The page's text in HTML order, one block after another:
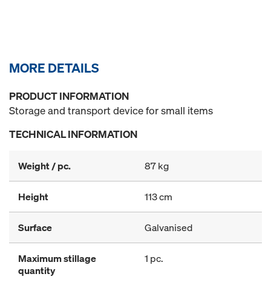
MORE DETAILS
PRODUCT INFORMATION
Storage and transport device for small items
TECHNICAL INFORMATION
Weight / pc. 87 kg
Height 113 cm
Surface Galvanised
Maximum stillage
quantity
1 pc.